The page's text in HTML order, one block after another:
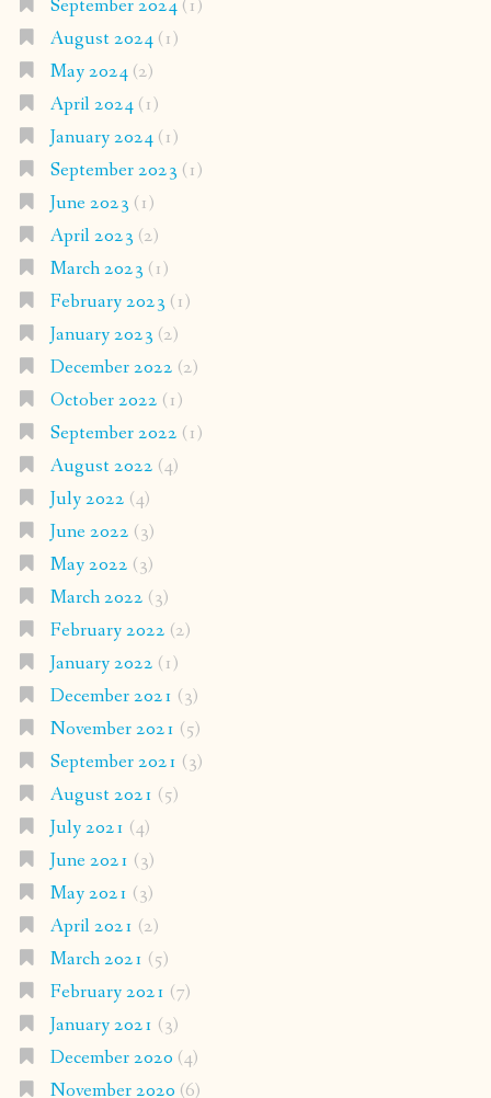
September 2024(1)
August 2024(1)
May 2024(2)
April 2024(1)
January 2024(1)
September 2023 (1)
June 2023 (1)
April 2023 (2)
March 2023 (1)
February 2023 (1)
January 2023 (2)
December 2022 (2)
October 2022 (1)
September 2022 (1)
August 2022 (4)
July 2022 (4)
June 2022 (3)
May 2022 (3)
March 2022 (3)
February 2022 (2)
January 2022 (1)
December 2021 (3)
November 2021 (5)
September 2021 (3)
August 2021 (5)
July 2021 (4)
June 2021 (3)
May 2021 (3)
April 2021 (2)
March 2021 (5)
February 2021 (7)
January 2021 (3)
December 2020 (4)
November 2020 (6)